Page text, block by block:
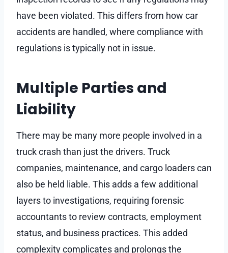
have been violated. This differs from how car
accidents are handled, where compliance with
regulations is typically not in issue.
Multiple Parties and
Liability
There may be many more people involved in a
truck crash than just the drivers. Truck
companies, maintenance, and cargo loaders can
also be held liable. This adds a few additional
layers to investigations, requiring forensic
accountants to review contracts, employment
status, and business practices. This added
complexity complicates and prolongs the